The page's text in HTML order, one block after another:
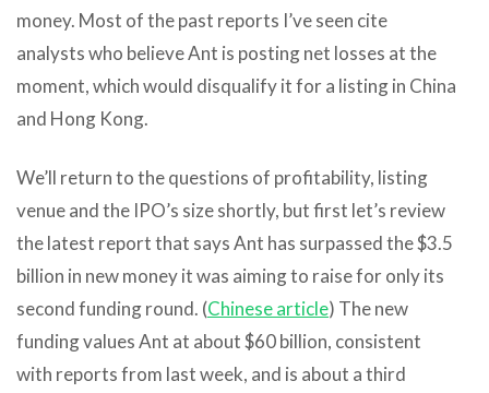
money. Most of the past reports I’ve seen cite
analysts who believe Ant is posting net losses at the
moment, which would disqualify it for a listing in China
and Hong Kong.
We’ll return to the questions of profitability, listing
venue and the IPO’s size shortly, but first let’s review
the latest report that says Ant has surpassed the $3.5
billion in new money it was aiming to raise for only its
second funding round. (Chinese article) The new
funding values Ant at about $60 billion, consistent
with reports from last week, and is about a third